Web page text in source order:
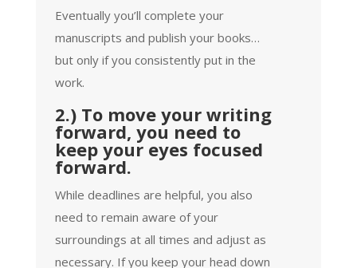
Eventually you’ll complete your
manuscripts and publish your books…
but only if you consistently put in the
work.
2.) To move your writing
forward, you need to
keep your eyes focused
forward.
While deadlines are helpful, you also
need to remain aware of your
surroundings at all times and adjust as
necessary. If you keep your head down